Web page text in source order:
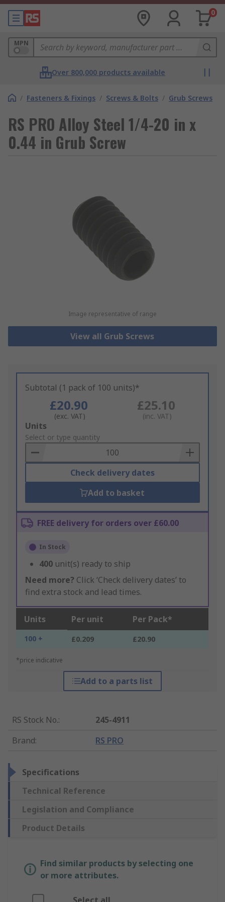
0
MPN
Over 800,000 products available
/ Fasteners & Fixings / Screws & Bolts / Grub Screws
RS PRO Alloy Steel 1/4-20 in x
0.44 in Grub Screw
Image representative of range
View all Grub Screws
Subtotal (1 pack of 100 units)*
£20.90
(exc. VAT)
£25.10
(inc. VAT)
Add
to
Basket
Units
Select or type quantity
Check delivery dates
Add to basket
FREE delivery for orders over £60.00
In Stock
400 unit(s) ready to ship
Need more? Click ‘Check delivery dates’ to
find extra stock and lead times.
Units Per unit Per Pack*
100 + £0.209 £20.90
*price indicative
Add to a parts list
RS Stock No.:
245-4911
Brand: RS PRO
Specifications
Technical Reference
Legislation and Compliance
Product Details
Find similar products by selecting one
or more attributes.